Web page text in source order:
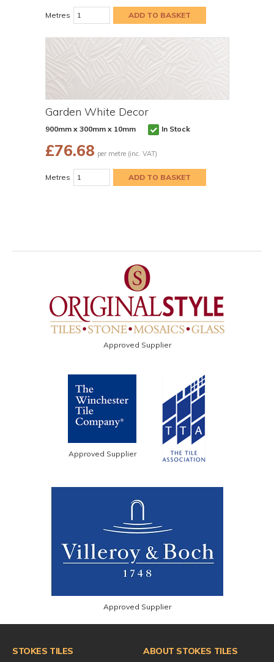
Metres
Garden White Decor
900mm x 300mm x 10mm In Stock
£76.68 per metre (inc. VAT)
Metres
Approved Supplier
Approved Supplier
Approved Supplier
STOKES TILES ABOUT STOKES TILES